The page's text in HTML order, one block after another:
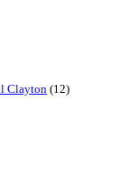
Clayton(12)